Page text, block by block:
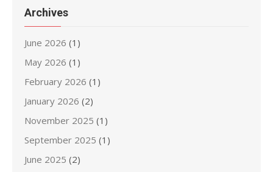
Archives
June 2026 (1)
May 2026 (1)
February 2026 (1)
January 2026 (2)
November 2025 (1)
September 2025 (1)
June 2025 (2)